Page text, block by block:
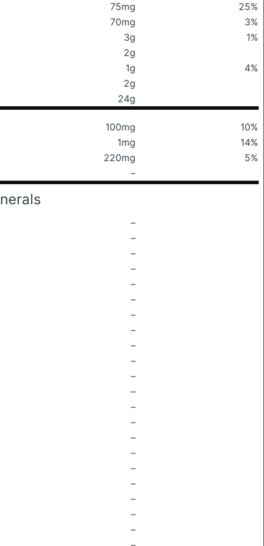
75mg
25%
70mg
3%
3g
1%
2g
1g
4%
2g
24g
100mg
10%
1mg
14%
220mg
5%
–
–
–
–
–
–
–
–
–
–
–
–
–
–
–
–
–
–
–
–
–
–